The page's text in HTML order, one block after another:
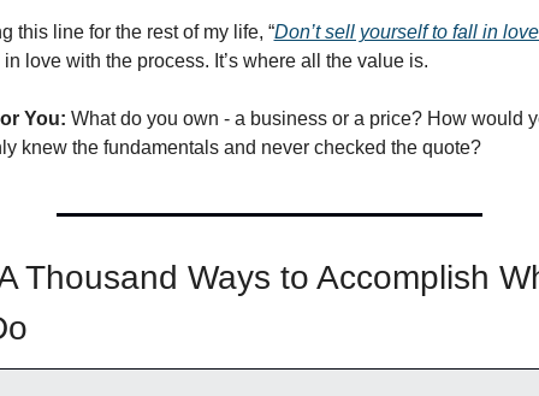
this line for the rest of my life, “Don’t sell yourself to fall in
in love with the process. It’s where all the value is.
You: What do you own - a business or a price? How would
knew the fundamentals and never checked the quote?
Thousand Ways to Accomplish